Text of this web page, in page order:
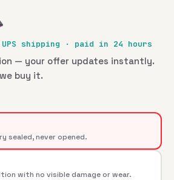
shipping · paid in 24 hours
— your offer updates instantly.
buy it.
sealed, never opened.
with no visible damage or wear.